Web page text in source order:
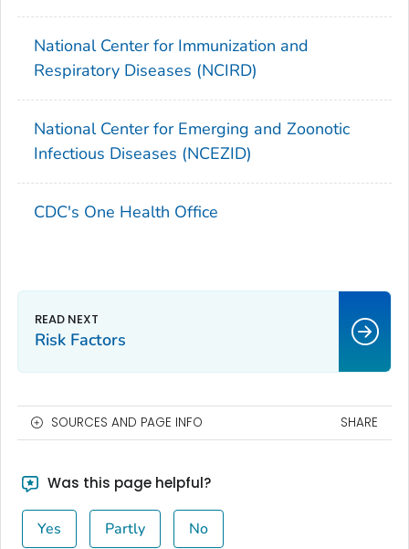
National Center for Immunization and
Respiratory Diseases (NCIRD)
National Center for Emerging and Zoonotic
Infectious Diseases (NCEZID)
CDC's One Health Office
Risk Factors
SOURCES AND PAGE INFO SHARE
Was this page helpful?
Yes Partly No